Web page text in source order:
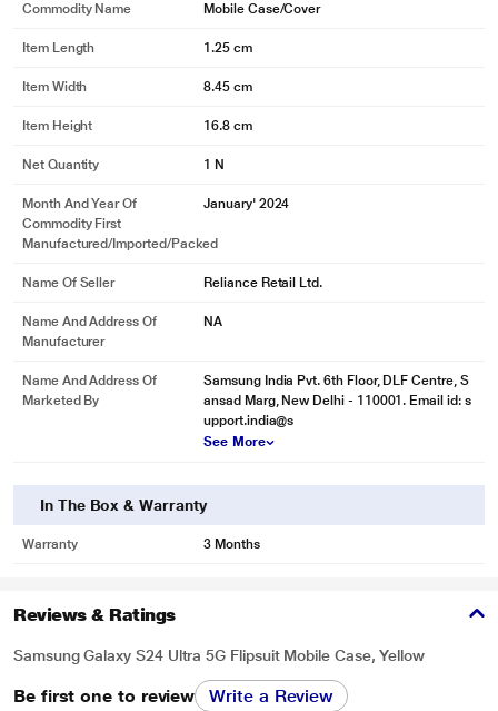
Commodity Name Mobile Case/Cover
Item Length 1.25 cm
Item Width 8.45 cm
Item Height 16.8 cm
Net Quantity 1 N
Month And Year Of
Commodity First
Manufactured/Imported/Packed
January' 2024
Name Of Seller Reliance Retail Ltd.
Name And Address Of
Manufacturer
NA
Name And Address Of
Marketed By
Samsung India Pvt. 6th Floor, DLF Centre, S
ansad Marg, New Delhi - 110001. Email id: s
upport.india@s
See More
In The Box & Warranty
Warranty 3 Months
Reviews & Ratings
Samsung Galaxy S24 Ultra 5G Flipsuit Mobile Case, Yellow
Be first one to review Write a Review